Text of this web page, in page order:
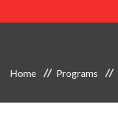
Home Programs